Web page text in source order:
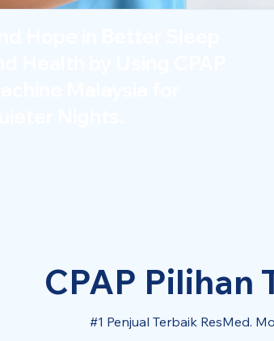
CPAP Pilihan
#1 Penjual Terbaik ResMed.